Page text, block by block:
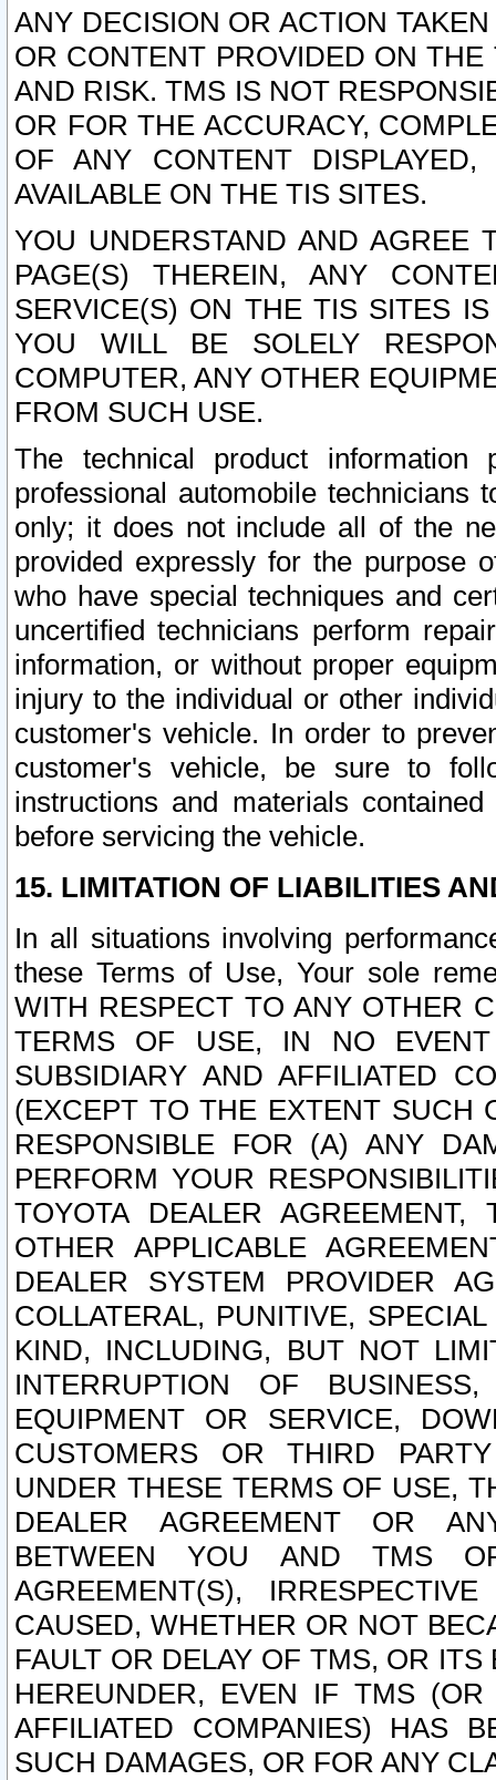
ANY DECISION OR ACTION
OR CONTENT PROVIDED ON
AND RISK. TMS IS NOT
OR FOR THE ACCURACY,
OF ANY CONTENT
AVAILABLE ON THE TIS SITES.
YOU UNDERSTAND AND AGREE
PAGE(S) THEREIN, ANY
SERVICE(S) ON THE TIS SITES
YOU WILL BE SOLELY
COMPUTER, ANY OTHER
FROM SUCH USE.
The technical product
professional automobile
only; it does not include all of the
provided expressly for the purpose
who have special techniques and
uncertified technicians perform
information, or without proper
injury to the individual or other
customer's vehicle. In order to
customer's vehicle, be sure to
instructions and materials
before servicing the vehicle.
15. LIMITATION OF LIABILITIES
In all situations involving
these Terms of Use, Your sole
WITH RESPECT TO ANY OTHER
TERMS OF USE, IN NO
SUBSIDIARY AND AFFILIATED
(EXCEPT TO THE EXTENT SUCH
RESPONSIBLE FOR (A) ANY
PERFORM YOUR
TOYOTA DEALER
OTHER APPLICABLE
DEALER SYSTEM PROVIDER
COLLATERAL, PUNITIVE,
KIND, INCLUDING, BUT NOT
INTERRUPTION OF
EQUIPMENT OR SERVICE,
CUSTOMERS OR THIRD
UNDER THESE TERMS OF USE,
DEALER AGREEMENT OR
BETWEEN YOU AND TMS
AGREEMENT(S),
CAUSED, WHETHER OR NOT
FAULT OR DELAY OF TMS, OR
HEREUNDER, EVEN IF TMS
AFFILIATED COMPANIES) HAS
SUCH DAMAGES, OR FOR ANY